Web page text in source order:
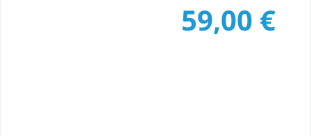
59,00 €